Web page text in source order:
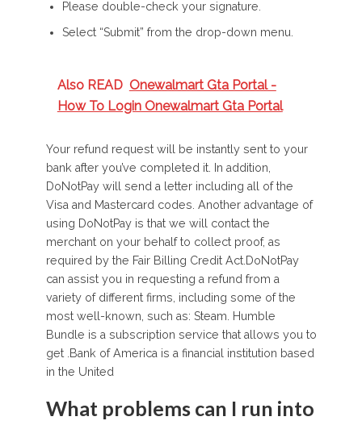
Please double-check your signature.
Select “Submit” from the drop-down menu.
Also READ Onewalmart Gta Portal -
How To Login Onewalmart Gta Portal
Your refund request will be instantly sent to your
bank after you’ve completed it. In addition,
DoNotPay will send a letter including all of the
Visa and Mastercard codes. Another advantage of
using DoNotPay is that we will contact the
merchant on your behalf to collect proof, as
required by the Fair Billing Credit Act.DoNotPay
can assist you in requesting a refund from a
variety of different firms, including some of the
most well-known, such as: Steam. Humble
Bundle is a subscription service that allows you to
get .Bank of America is a financial institution based
in the United
What problems can I run into